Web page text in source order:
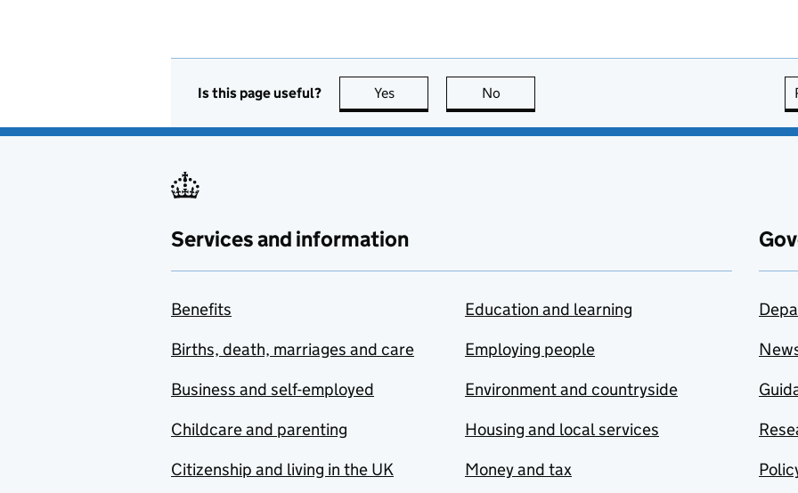
Is this page useful? Yes this page is useful
No
Services and information
Benefits
Births, death, marriages and care
Business and self-employed
Childcare and parenting
Citizenship and living in the UK
Education and learning
Employing people
Environment and countryside
Housing and local services
Money and tax